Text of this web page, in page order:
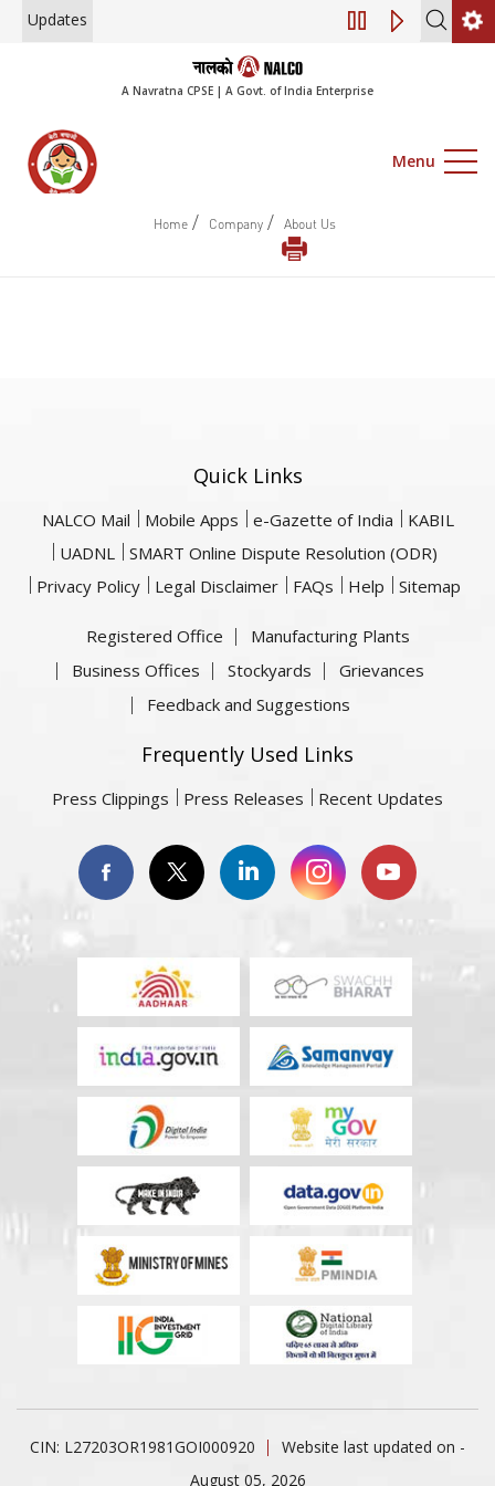
Updates Engagement of
A Navratna CPSE | A Govt. of India Enterprise
Menu
Home / Company / About Us
Quick Links
NALCO Mail Mobile Apps e-Gazette of India
KABIL
UADNL
SMART Online Dispute Resolution (ODR)
Privacy Policy
Legal Disclaimer FAQs Help Sitemap
Registered Office
Manufacturing Plants
Business Offices
Stockyards
Grievances
Feedback and Suggestions
Frequently Used Links
Press Clippings Press Releases Recent Updates
CIN: L27203OR1981GOI000920
Website last updated on -
August 05, 2026